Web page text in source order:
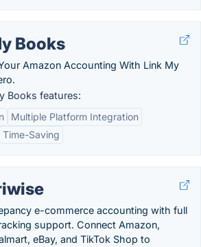
Books
Amazon Accounting With Link My
Books features:
Multiple Platform Integration
Time-Saving
e-commerce accounting with full
support. Connect Amazon,
eBay, and TikTok Shop to